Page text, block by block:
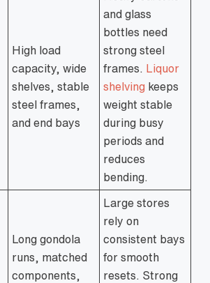
High load
capacity, wide
shelves, stable
steel frames,
and end bays
and glass
bottles need
strong steel
frames.
Liquor
shelving keeps
weight stable
during busy
periods and
reduces
bending.
Long gondola
runs, matched
components,
Large stores
rely on
consistent bays
for smooth
resets. Strong